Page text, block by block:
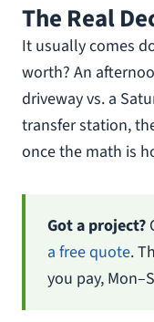
The Real
It usually comes
worth? An
driveway vs. a
transfer station,
once the math is
Got a project?
a free quote.
you pay,